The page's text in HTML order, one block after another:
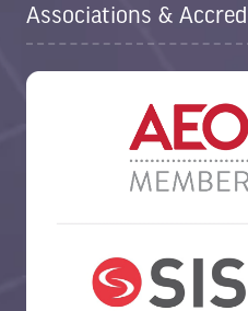
Associations &